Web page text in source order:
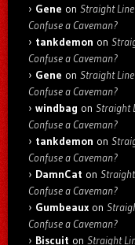
Gene on Straight
Confuse a Caveman?
tankdemon on
Confuse a Caveman?
Gene on Straight
Confuse a Caveman?
windbag on Straight
Confuse a Caveman?
tankdemon on
Confuse a Caveman?
DamnCat on
Confuse a Caveman?
Gumbeaux on
Confuse a Caveman?
Biscuit on Straight